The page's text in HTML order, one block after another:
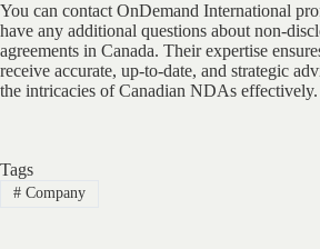
You can contact OnDemand International
have any additional questions about non-
agreements in Canada. Their expertise
receive accurate, up-to-date, and strategic
the intricacies of Canadian NDAs effectively.
Tags
#Company